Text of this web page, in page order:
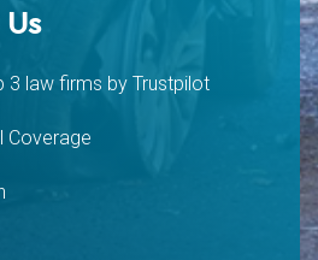
3 law firms by Trustpilot
Coverage